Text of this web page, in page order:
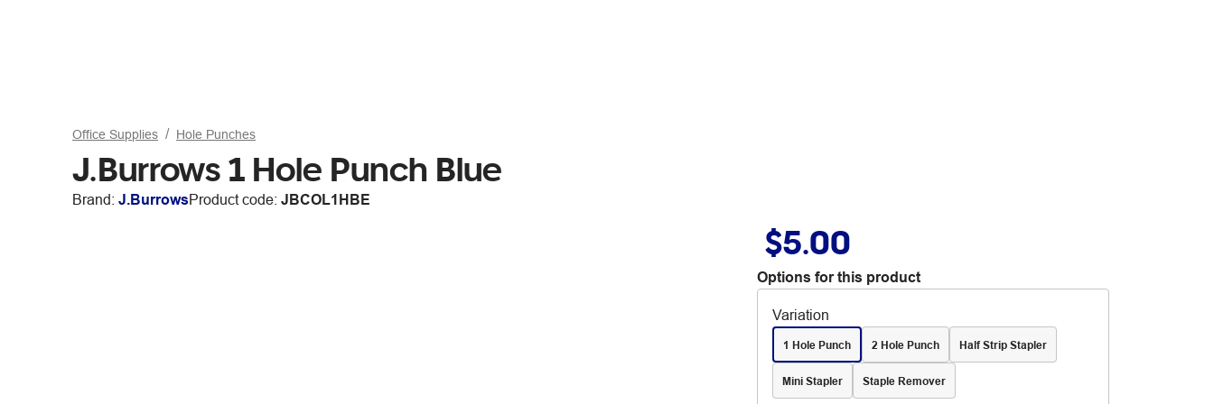
Office Supplies Hole Punches
J.Burrows 1 Hole Punch Blue
Brand: J.BurrowsProduct code: JBCOL1HBE
$5.00
Options for this product
Variation
1 Hole Punch 2 Hole Punch Half Strip Stapler
Mini Stapler Staple Remover